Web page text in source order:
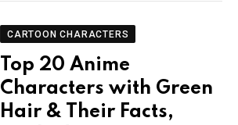
CARTOON CHARACTERS
Top 20 Anime
Characters with Green
Hair & Their Facts,